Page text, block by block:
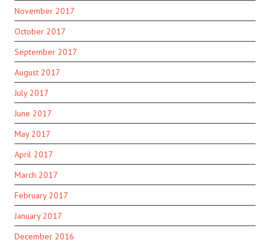
November 2017
October 2017
September 2017
August 2017
July 2017
June 2017
May 2017
April 2017
March 2017
February 2017
January 2017
December 2016